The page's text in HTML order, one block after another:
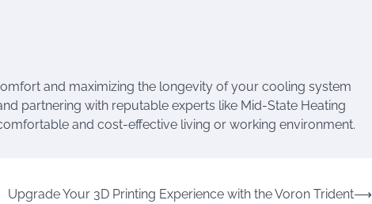
and maximizing the longevity of your cooling system
partnering with reputable experts like Mid-State Heating
and cost-effective living or working environment.
Upgrade Your 3D Printing Experience with the Voron Trident⟶